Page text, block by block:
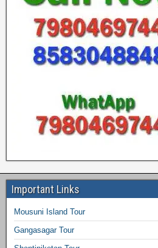
Important Links
Mousuni Island Tour
Gangasagar Tour